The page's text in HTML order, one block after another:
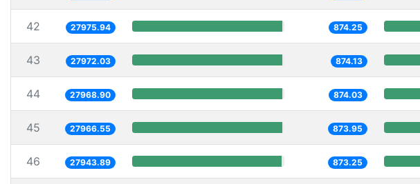
42 27975.94 874.25
43 27972.03 874.13
44 27968.90 874.03
45 27966.55 873.95
46 27943.89 873.25